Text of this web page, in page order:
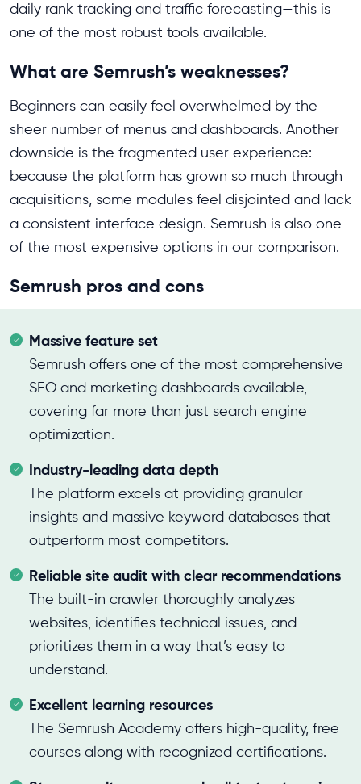
daily rank tracking and traffic forecasting—this is
one of the most robust tools available.
What are Semrush’s weaknesses?
Beginners can easily feel overwhelmed by the
sheer number of menus and dashboards. Another
downside is the fragmented user experience:
because the platform has grown so much through
acquisitions, some modules feel disjointed and lack
a consistent interface design. Semrush is also one
of the most expensive options in our comparison.
Semrush pros and cons
Massive feature set
Semrush offers one of the most comprehensive
SEO and marketing dashboards available,
covering far more than just search engine
optimization.
Industry-leading data depth
The platform excels at providing granular
insights and massive keyword databases that
outperform most competitors.
Reliable site audit with clear recommendations
The built-in crawler thoroughly analyzes
websites, identifies technical issues, and
prioritizes them in a way that’s easy to
understand.
Excellent learning resources
The Semrush Academy offers high-quality, free
courses along with recognized certifications.